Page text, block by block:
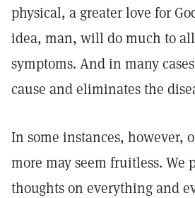
physical, a greater love for
idea, man, will do much to
symptoms. And in many
cause and eliminates the
In some instances, however,
more may seem fruitless. We
thoughts on everything and